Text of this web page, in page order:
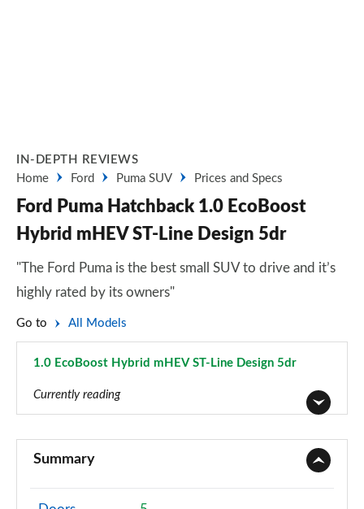
IN-DEPTH REVIEWS
Home
Ford Puma SUV Prices and Specs
Ford Puma Hatchback 1.0 EcoBoost
Hybrid mHEV ST-Line Design 5dr
"The Ford Puma is the best small SUV to drive and it’s
highly rated by its owners"
Go to All Models
1.0 EcoBoost Hybrid mHEV ST-Line Design 5dr
Currently reading
1.0 EcoBoost Titanium 5dr Auto
Page 2 of 62
Summary